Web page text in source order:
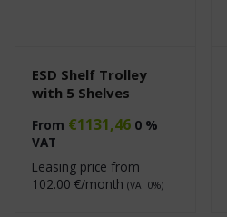
ESD Shelf Trolley
with 5 Shelves
From €1131,46 0 %
VAT
Leasing price from
102.00 €/month (VAT 0%)